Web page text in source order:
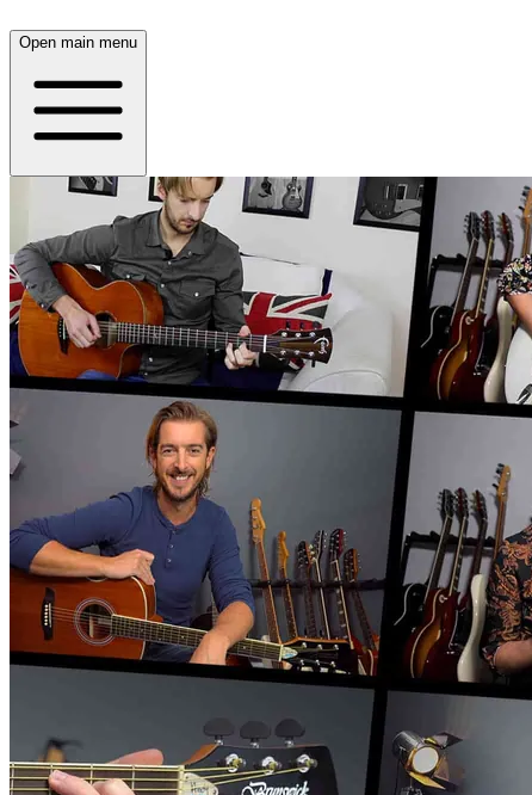
Open main menu